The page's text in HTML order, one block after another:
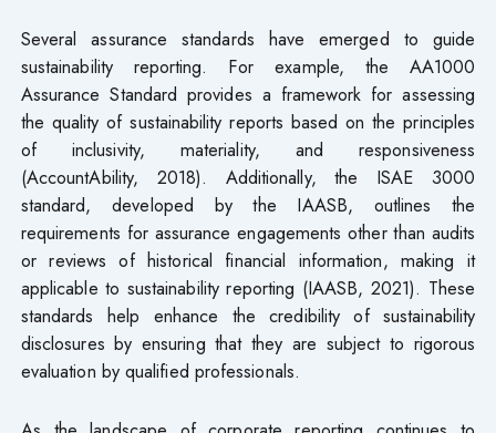
Several assurance standards have emerged to guide
sustainability reporting. For example, the AA1000
Assurance Standard provides a framework for assessing
the quality of sustainability reports based on the principles
of inclusivity, materiality, and responsiveness
(AccountAbility, 2018). Additionally, the ISAE 3000
standard, developed by the IAASB, outlines the
requirements for assurance engagements other than audits
or reviews of historical financial information, making it
applicable to sustainability reporting (IAASB, 2021). These
standards help enhance the credibility of sustainability
disclosures by ensuring that they are subject to rigorous
evaluation by qualified professionals.